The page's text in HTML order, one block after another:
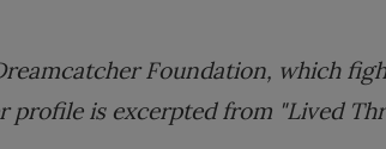
Foundation, which
profile is excerpted from "Lived